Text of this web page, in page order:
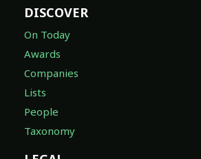
DISCOVER
On Today
Awards
Companies
Lists
People
Taxonomy